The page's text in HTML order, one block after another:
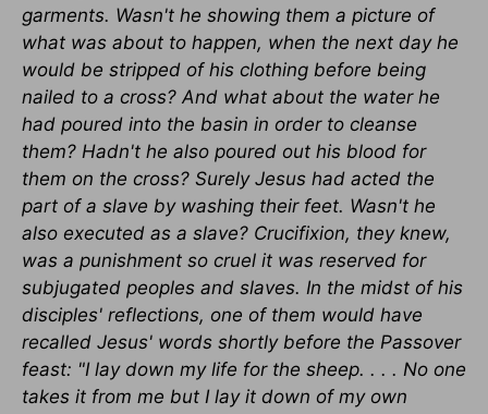
garments. Wasn't he showing them a picture of
what was about to happen, when the next day he
would be stripped of his clothing before being
nailed to a cross? And what about the water he
had poured into the basin in order to cleanse
them? Hadn't he also poured out his blood for
them on the cross? Surely Jesus had acted the
part of a slave by washing their feet. Wasn't he
also executed as a slave? Crucifixion, they knew,
was a punishment so cruel it was reserved for
subjugated peoples and slaves. In the midst of his
disciples' reflections, one of them would have
recalled Jesus' words shortly before the Passover
feast: "I lay down my life for the sheep. . . . No one
takes it from me but I lay it down of my own